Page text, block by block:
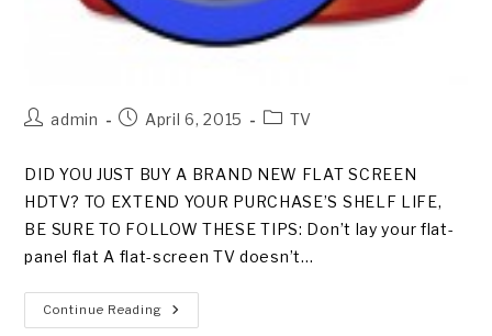
Postadmin
PostApril 6, 2015
PostTV
DID YOU JUST BUY A BRAND NEW FLAT SCREEN
HDTV? TO EXTEND YOUR PURCHASE’S SHELF LIFE,
BE SURE TO FOLLOW THESE TIPS: Don’t lay your flat-
panel flat A flat-screen TV doesn’t…
Continue Reading
TV
“DON’TS”